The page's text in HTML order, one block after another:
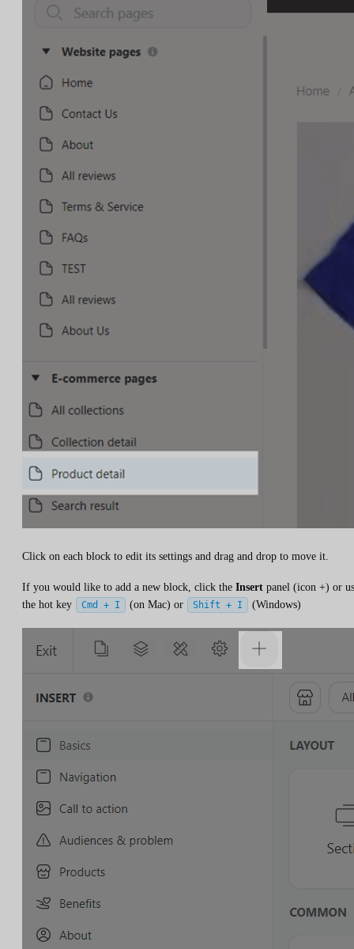
Click on each block to edit its settings and drag and drop to move it.
If you would like to add a new block, click the Insert panel (icon +) or
the hot key
Cmd + I (on Mac) or Shift + I (Windows)